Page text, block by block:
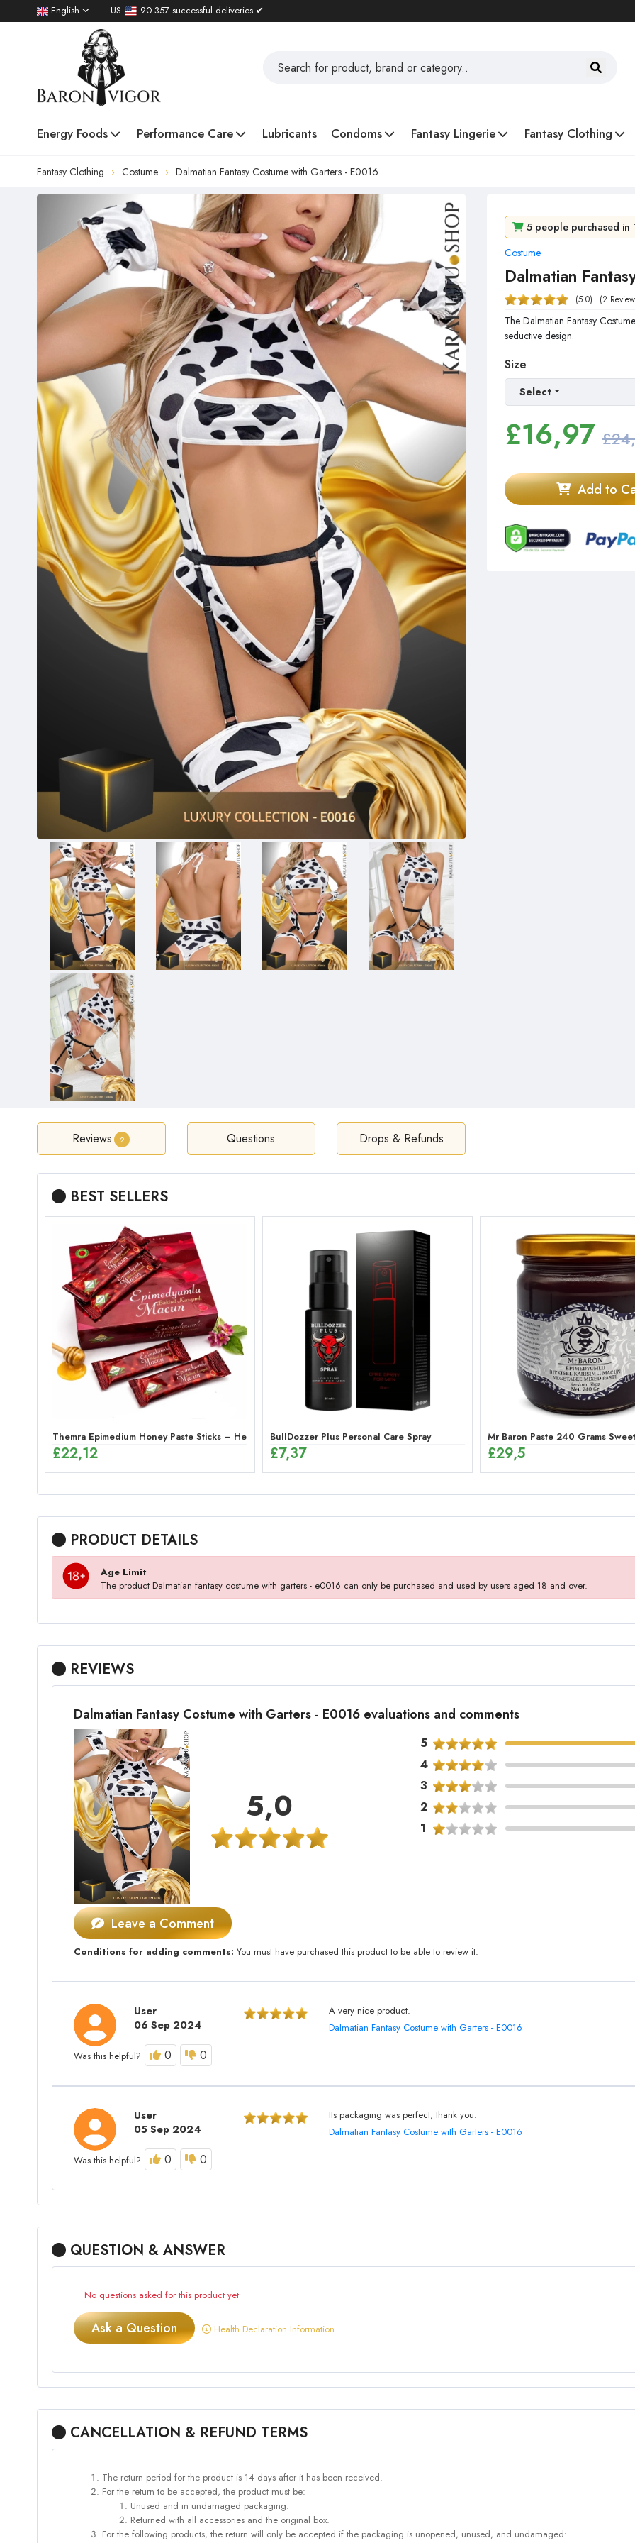
English US 90.357 successful deliveries ✔
Energy Foods Performance Care Lubricants Condoms Fantasy Lingerie Fantasy Clothing
Fantasy Clothing Costume Dalmatian Fantasy Costume with Garters - E0016
5 people purchased in
63 people viewed it in
Costume
Dalmatian
(5.0) (2
The Dalmatian Fantasy
seductive design.
Size
Select
£16,97
Add to
Reviews 2 Questions Drops & Refunds
BEST SELLERS
Themra Epimedium Honey Paste Sticks – Herbal Energy Mix (12 x 12g)
£22,12
BullDozzer Plus Personal Care Spray
£7,37
Mr Baron Paste 240 Grams
£29,5
PRODUCT DETAILS
Age Limit
The product Dalmatian fantasy costume with garters - e0016 can only be purchased and used by users aged 18 and over.
REVIEWS
Dalmatian Fantasy Costume with Garters - E0016 evaluations and comments
5,0
5
4
3
2
1
Leave a Comment
Conditions for adding comments: You must have purchased this product to be able to review it.
User
06 Sep 2024
A very nice product.
Dalmatian Fantasy Costume with Garters - E0016
Was this helpful? 0 0
User
05 Sep 2024
Its packaging was perfect, thank you.
Dalmatian Fantasy Costume with Garters - E0016
Was this helpful? 0 0
QUESTION & ANSWER
No questions asked for this product yet
Ask a Question Health Declaration Information
CANCELLATION & REFUND TERMS
The return period for the product is 14 days after it has been received.
For the return to be accepted, the product must be:
Unused and in undamaged packaging.
Returned with all accessories and the original box.
For the following products, the return will only be accepted if the packaging is unopened, unused, and undamaged: